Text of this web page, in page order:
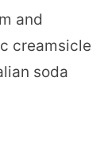
and
creamsicle
soda